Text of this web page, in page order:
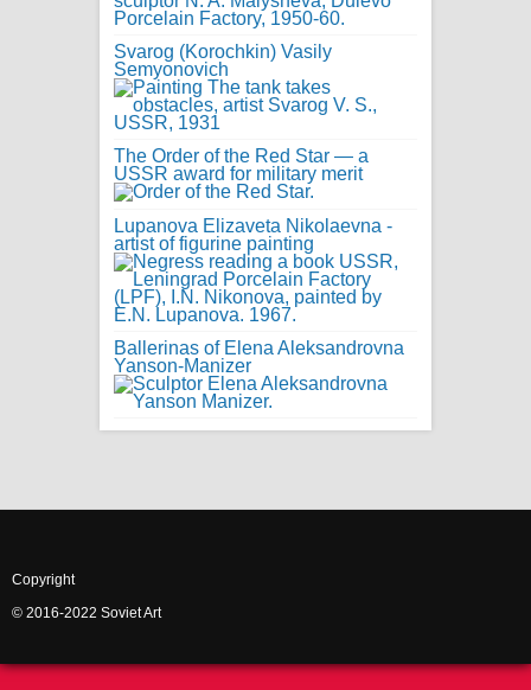
Svarog (Korochkin) Vasily
Semyonovich
The Order of the Red Star — a
USSR award for military merit
Lupanova Elizaveta Nikolaevna -
artist of figurine painting
Ballerinas of Elena Aleksandrovna
Yanson-Manizer
Copyright
© 2016-2022 Soviet Art